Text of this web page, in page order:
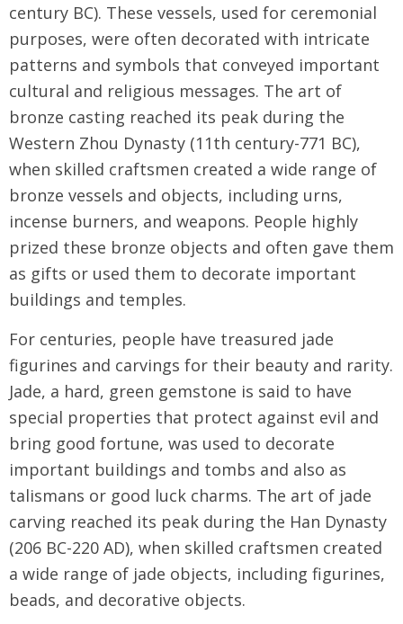
century BC). These vessels, used for ceremonial
purposes, were often decorated with intricate
patterns and symbols that conveyed important
cultural and religious messages. The art of
bronze casting reached its peak during the
Western Zhou Dynasty (11th century-771 BC),
when skilled craftsmen created a wide range of
bronze vessels and objects, including urns,
incense burners, and weapons. People highly
prized these bronze objects and often gave them
as gifts or used them to decorate important
buildings and temples.
For centuries, people have treasured jade
figurines and carvings for their beauty and rarity.
Jade, a hard, green gemstone is said to have
special properties that protect against evil and
bring good fortune, was used to decorate
important buildings and tombs and also as
talismans or good luck charms. The art of jade
carving reached its peak during the Han Dynasty
(206 BC-220 AD), when skilled craftsmen created
a wide range of jade objects, including figurines,
beads, and decorative objects.